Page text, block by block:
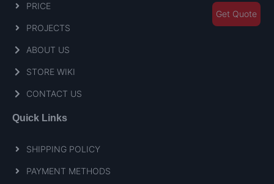
PRICE
PROJECTS
ABOUT US
STORE WIKI
CONTACT US
Quick Links
SHIPPING POLICY
PAYMENT METHODS
Get Quote